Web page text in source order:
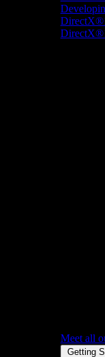
Meet all
Getting